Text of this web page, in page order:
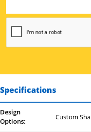
Specifications
Design
Options:
Custom